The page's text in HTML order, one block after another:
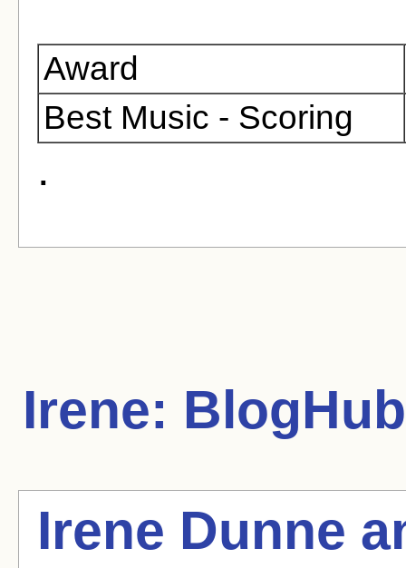
Award
Best Music - Scoring
.
Irene:
Irene Dunne